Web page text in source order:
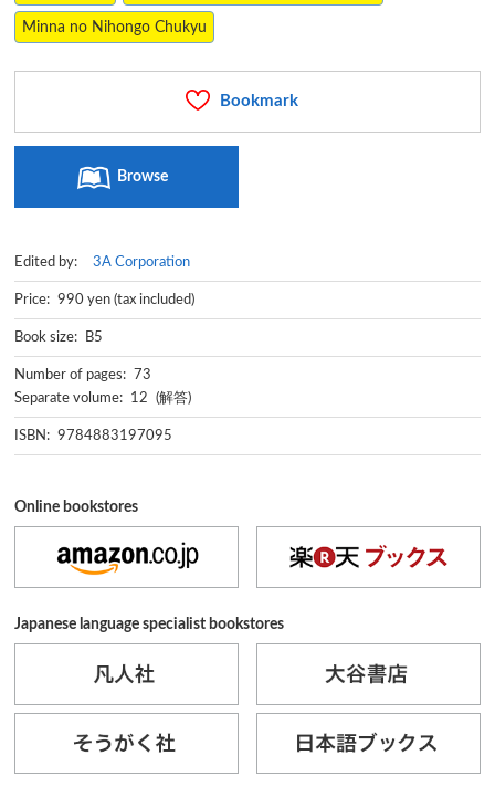
Minna no Nihongo Chukyu
Bookmark
Browse
Edited by: 3A Corporation
Price: 990 yen (tax included)
Book size: B5
Number of pages: 73
Separate volume: 12 (解答)
ISBN: 9784883197095
Online bookstores
Japanese language specialist bookstores